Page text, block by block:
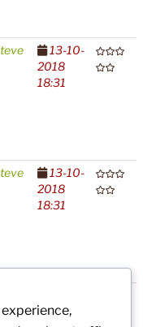
13-10-
2018
18:31
13-10-
2018
18:31
2018